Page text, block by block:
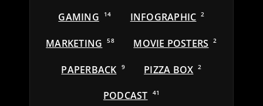
GAMING 14 INFOGRAPHIC 2
MARKETING 58 MOVIE POSTERS 2
PAPERBACK 9 PIZZA BOX 2
PODCAST 41